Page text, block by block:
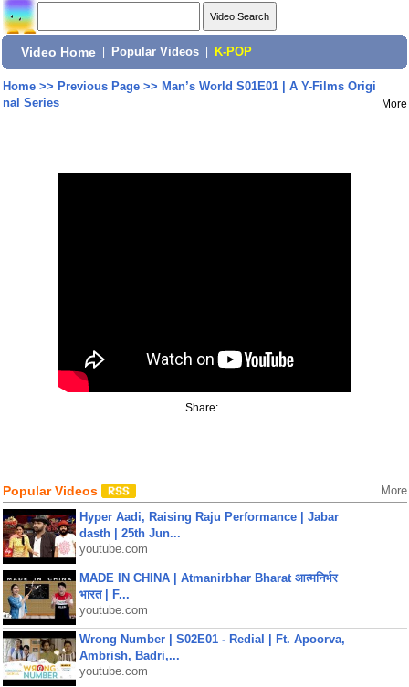
Video Home Popular Videos K-POP
Home>> Previous Page>> Man’s World S01E01 | A Y-Films Origi
nal Series
More
Share:
Popular Videos More
Hyper Aadi, Raising Raju Performance | Jabar
dasth | 25th Jun...
youtube.com
MADE IN CHINA | Atmanirbhar Bharat आत्मनिर्भर
भारत | F...
youtube.com
Wrong Number | S02E01 - Redial | Ft. Apoorva,
Ambrish, Badri,...
youtube.com